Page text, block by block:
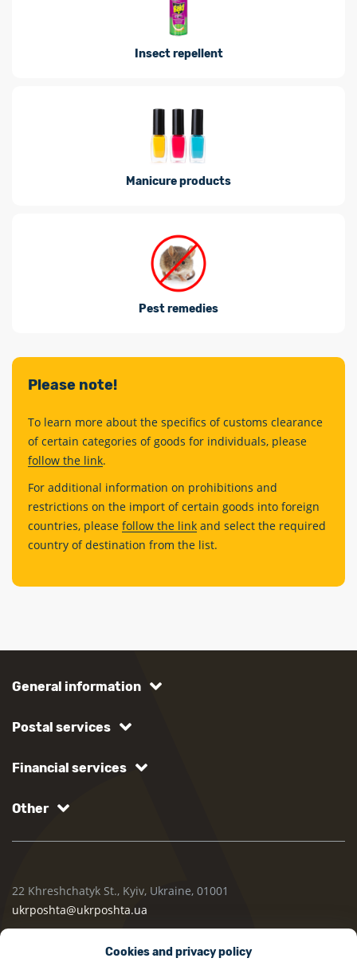
Insect repellent
Manicure products
Pest remedies
Please note!
To learn more about the specifics of customs clearance
of certain categories of goods for individuals, please
follow the link.
For additional information on prohibitions and
restrictions on the import of certain goods into foreign
countries, please follow the link and select the required
country of destination from the list.
Cookies and privacy policy
General information
Postal services
Financial services
Other
22 Khreshchatyk St., Kyiv, Ukraine, 01001
ukrposhta@ukrposhta.ua